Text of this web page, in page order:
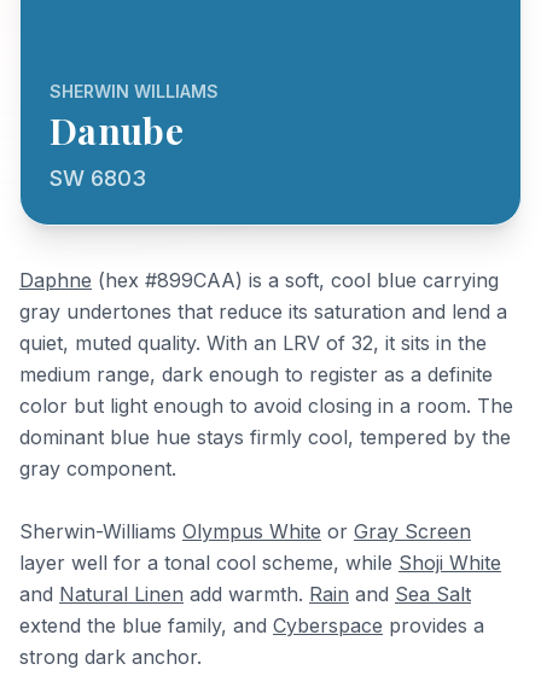
SHERWIN WILLIAMS
Danube
SW 6803
Daphne (hex #899CAA) is a soft, cool blue carrying
gray undertones that reduce its saturation and lend a
quiet, muted quality. With an LRV of 32, it sits in the
medium range, dark enough to register as a definite
color but light enough to avoid closing in a room. The
dominant blue hue stays firmly cool, tempered by the
gray component.
Sherwin-Williams Olympus White or Gray Screen
layer well for a tonal cool scheme, while Shoji White
and Natural Linen add warmth. Rain and Sea Salt
extend the blue family, and Cyberspace provides a
strong dark anchor.